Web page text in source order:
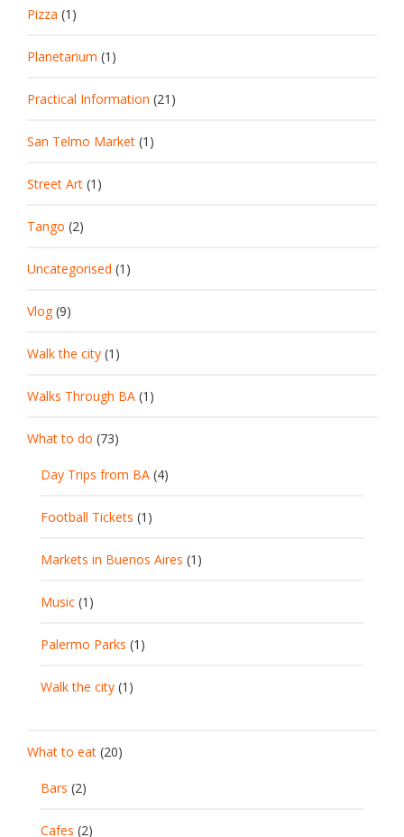
Pizza (1)
Planetarium (1)
Practical Information (21)
San Telmo Market (1)
Street Art (1)
Tango (2)
Uncategorised (1)
Vlog(9)
Walk the city (1)
Walks Through BA (1)
What to do (73)
Day Trips from BA (4)
Football Tickets (1)
Markets in Buenos Aires (1)
Music (1)
Palermo Parks (1)
Walk the city (1)
What to eat (20)
Bars (2)
Cafes (2)